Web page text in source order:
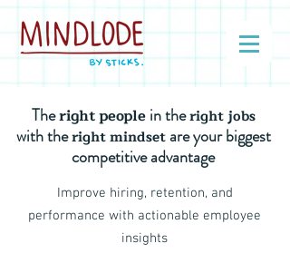
Theright people in theright jobs
with theright mindsetare your biggest
competitive advantage
Improve hiring, retention, and
performance with actionable employee
insights